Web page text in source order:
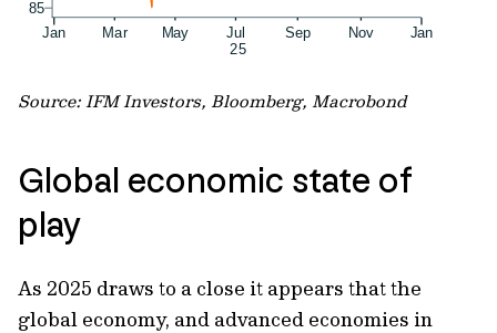
Source: IFM Investors, Bloomberg, Macrobond
Global economic state of
play
As 2025 draws to a close it appears that the
global economy, and advanced economies in